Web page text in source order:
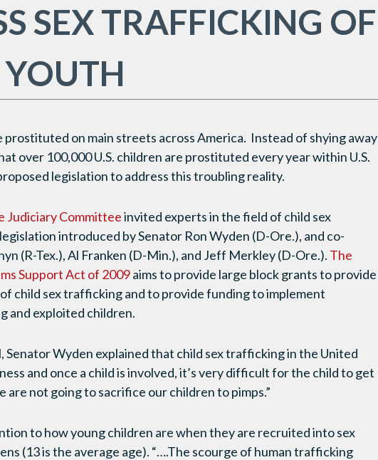
SEX TRAFFICKING OF
prostituted on main streets across America. Instead of shying away
over 100,000 U.S. children are prostituted every year within U.S.
legislation to address this troubling reality.
Judiciary Committeeinvited experts in the field of child sex
introduced by Senator Ron Wyden (D-Ore.), and co-
(R-Tex.), Al Franken (D-Min.), and Jeff Merkley (D-Ore.). The
Support Act of 2009aims to provide large block grants to provide
child sex trafficking and to provide funding to implement
and exploited children.
Senator Wyden explained that child sex trafficking in the United
and once a child is involved, it’s very difficult for the child to get
are not going to sacrifice our children to pimps.”
to how young children are when they are recruited into sex
(13 is the average age). “….The scourge of human trafficking